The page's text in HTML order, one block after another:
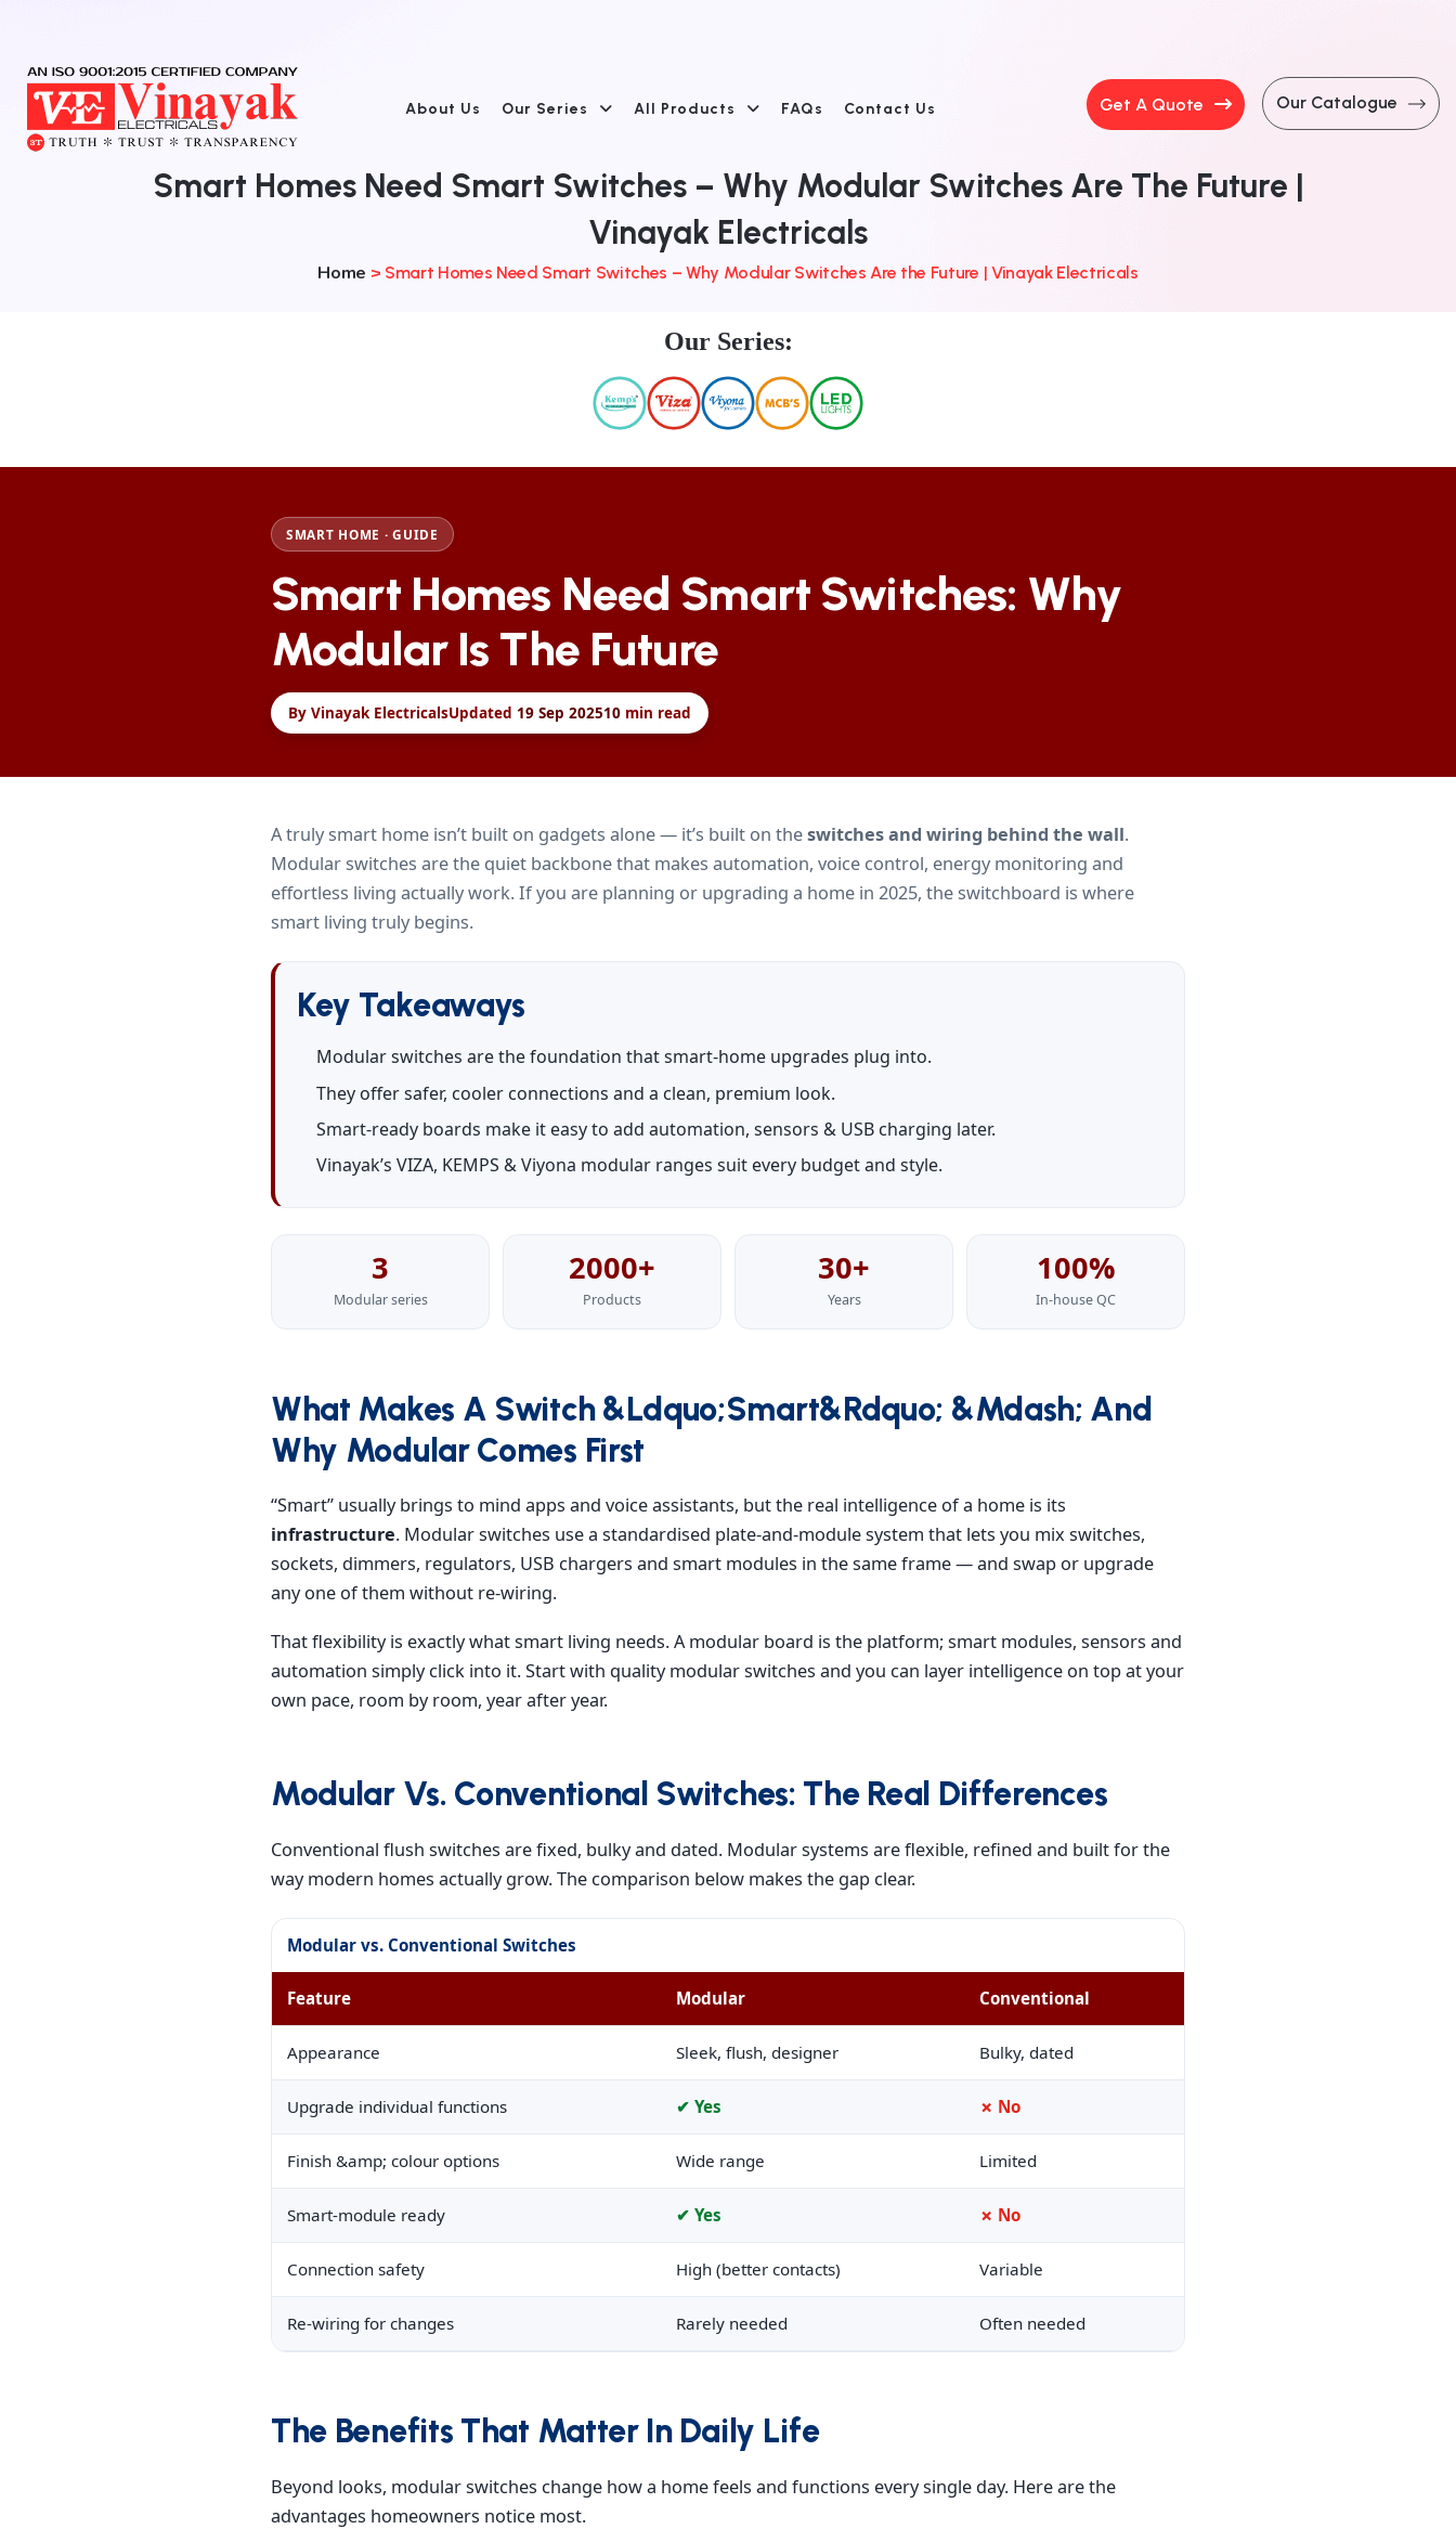
About Us Our Series All Products FAQs Contact Us Get A Quote Our Catalogue
Smart Homes Need Smart Switches – Why Modular Switches Are The Future |
Vinayak Electricals
Home > Smart Homes Need Smart Switches – Why Modular Switches Are the Future | Vinayak Electricals
Our Series:
SMART HOME · GUIDE
Smart Homes Need Smart Switches: Why
Modular Is The Future
By Vinayak ElectricalsUpdated 19 Sep 202510 min read
A truly smart home isn’t built on gadgets alone — it’s built on theswitches and wiring behind the wall.
Modular switches are the quiet backbone that makes automation, voice control, energy monitoring and
effortless living actually work. If you are planning or upgrading a home in 2025, the switchboard is where
smart living truly begins.
Key Takeaways
Modular switches are the foundation that smart-home upgrades plug into.
They offer safer, cooler connections and a clean, premium look.
Smart-ready boards make it easy to add automation, sensors & USB charging later.
Vinayak’s VIZA, KEMPS & Viyona modular ranges suit every budget and style.
3
Modular series
2000+
Products
30+
Years
100%
In-house QC
What Makes A Switch &ldquo;Smart&rdquo; &mdash; And
Why Modular Comes First
“Smart” usually brings to mind apps and voice assistants, but the real intelligence of a home is its
infrastructure. Modular switches use a standardised plate-and-module system that lets you mix switches,
sockets, dimmers, regulators, USB chargers and smart modules in the same frame — and swap or upgrade
any one of them without re-wiring.
That flexibility is exactly what smart living needs. A modular board is the platform; smart modules, sensors and
automation simply click into it. Start with quality modular switches and you can layer intelligence on top at your
own pace, room by room, year after year.
Modular Vs. Conventional Switches: The Real Differences
Conventional flush switches are fixed, bulky and dated. Modular systems are flexible, refined and built for the
way modern homes actually grow. The comparison below makes the gap clear.
Modular vs. Conventional Switches
Feature Modular Conventional
Appearance Sleek, flush, designer Bulky, dated
Upgrade individual functions ✔ Yes ✗ No
Finish &amp; colour options Wide range Limited
Smart-module ready ✔ Yes ✗ No
Connection safety High (better contacts) Variable
Re-wiring for changes Rarely needed Often needed
The Benefits That Matter In Daily Life
Beyond looks, modular switches change how a home feels and functions every single day. Here are the
advantages homeowners notice most.